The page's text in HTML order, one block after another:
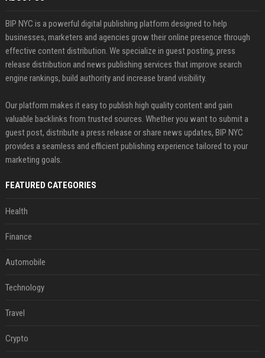
BIP NYC is a powerful digital publishing platform designed to help
businesses, marketers and agencies grow their online presence through
effective content distribution. We specialize in guest posting, press
release distribution and news publishing services that improve search
engine rankings, build authority and increase brand visibility.
Our platform makes it easy to publish high quality content and gain
valuable backlinks from trusted sources. Whether you want to submit a
guest post, distribute a press release or share news updates, BIP NYC
provides a seamless and efficient publishing experience tailored to your
marketing goals.
FEATURED CATEGORIES
Health
Finance
Automobile
Technology
Travel
Crypto